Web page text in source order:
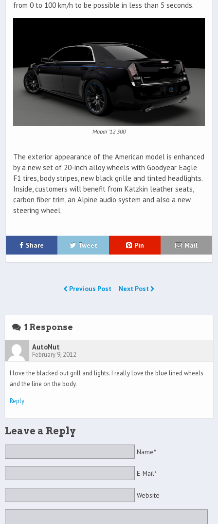
from 0 to 100 km/h to be possible in less than 5 seconds.
Mopar '12 300
The exterior appearance of the American model is enhanced
by a new set of 20-inch alloy wheels with Goodyear Eagle
F1 tires, body stripes, new black grille and tinted headlights.
Inside, customers will benefit from Katzkin leather seats,
carbon fiber trim, an Alpine audio system and also a new
steering wheel.
Share Tweet Pin Mail
Previous Post Next Post
1 Response
AutoNut
February 9, 2012
I love the blacked out grill and lights. I really love the blue lined wheels
and the line on the body.
Reply
Leave a Reply
Name*
E-Mail*
Website